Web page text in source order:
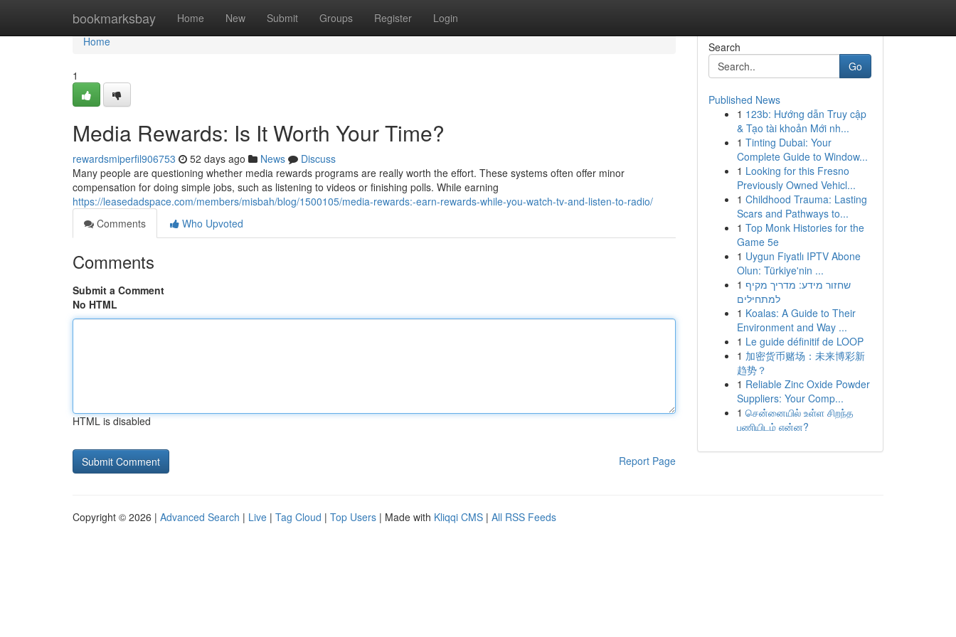
bookmarksbay Home New Submit Groups Register Login
Home
Home
1
Media Rewards: Is It Worth Your Time?
rewardsmiperfil906753 52 days ago News
Discuss
Many people are questioning whether media rewards programs are really worth the effort. These systems often offer minor
compensation for doing simple jobs, such as listening to videos or finishing polls. While earning
https://leasedadspace.com/members/misbah/blog/1500105/media-rewards:-earn-rewards-while-you-watch-tv-and-listen-to-radio/
Comments
Who Upvoted
Comments
Submit a Comment
No HTML
HTML is disabled
Report Page
Search
Go
Published News
1 123b: Hướng dẫn Truy cập
& Tạo tài khoản Mới nh...
1 Tinting Dubai: Your
Complete Guide to Window...
1 Looking for this Fresno
Previously Owned Vehicl...
1 Childhood Trauma: Lasting
Scars and Pathways to...
1 Top Monk Histories for the
Game 5e
1 Uygun Fiyatlı IPTV Abone
Olun: Türkiye'nin ...
1 שחזור מידע: מדריך מקיף
למתחילים
1 Koalas: A Guide to Their
Environment and Way ...
1 Le guide définitif de LOOP
1 加密货币赌场：未来博彩新
趋势？
1 Reliable Zinc Oxide Powder
Suppliers: Your Comp...
1 சென்னையில் உள்ள சிறந்த
பணியிடம் என்ன?
Copyright © 2026 | Advanced Search | Live | Tag Cloud | Top Users | Made with Kliqqi CMS | All RSS Feeds